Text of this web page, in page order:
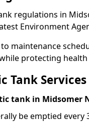
regulations in
Environment
maintenance
protecting
Tank
tank in Midsomer
be emptied